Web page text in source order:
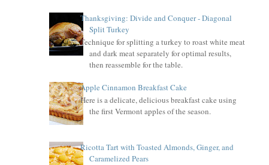
Thanksgiving: Divide and Conquer - Diagonal
Split Turkey
Technique for splitting a turkey to roast white meat
and dark meat separately for optimal results,
then reassemble for the table.
Apple Cinnamon Breakfast Cake
Here is a delicate, delicious breakfast cake using
the first Vermont apples of the season.
Ricotta Tart with Toasted Almonds, Ginger, and
Caramelized Pears